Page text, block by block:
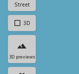
Street
3D
3D previews